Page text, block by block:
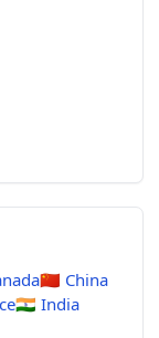
🇨🇳 China
🇮🇳 India